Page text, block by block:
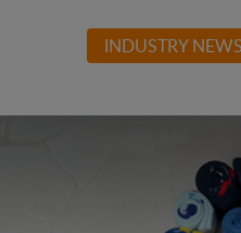
INDUSTRY